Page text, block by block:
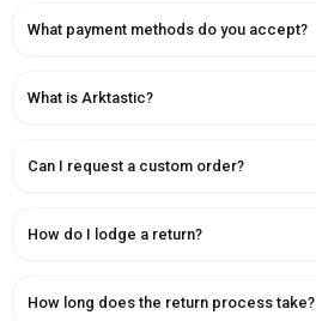
What payment methods do you accept?
What is Arktastic?
Can I request a custom order?
How do I lodge a return?
How long does the return process take?